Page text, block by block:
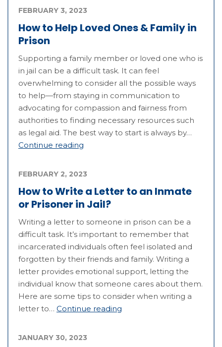
How to Help Loved Ones & Family in
Prison
FEBRUARY 3, 2023
Supporting a family member or loved one who is
in jail can be a difficult task. It can feel
overwhelming to consider all the possible ways
to help—from staying in communication to
advocating for compassion and fairness from
authorities to finding necessary resources such
as legal aid. The best way to start is always by…
Continue reading
How to Write a Letter to an Inmate
or Prisoner in Jail?
FEBRUARY 2, 2023
Writing a letter to someone in prison can be a
difficult task. It’s important to remember that
incarcerated individuals often feel isolated and
forgotten by their friends and family. Writing a
letter provides emotional support, letting the
individual know that someone cares about them.
Here are some tips to consider when writing a
letter to… Continue reading
JANUARY 30, 2023